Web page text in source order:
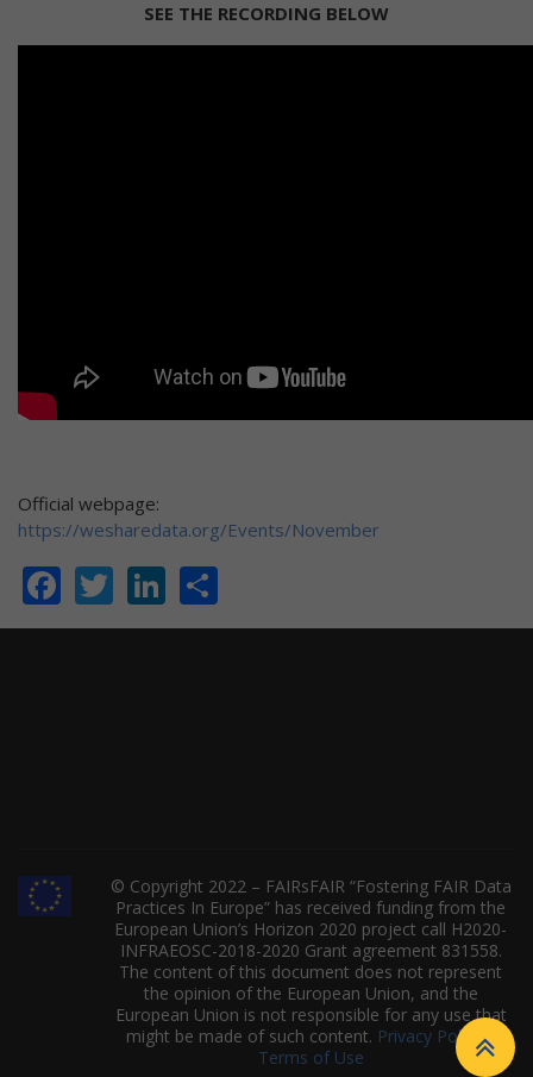
SEE THE RECORDING BELOW
Official webpage:
https://wesharedata.org/Events/November
Facebook
TwitterLinkedIn
© Copyright 2022 – FAIRsFAIR “Fostering FAIR Data
Practices In Europe” has received funding from the
European Union’s Horizon 2020 project call H2020-
INFRAEOSC-2018-2020 Grant agreement 831558.
The content of this document does not represent
the opinion of the European Union, and the
European Union is not responsible for any use that
might be made of such content. Privacy Policy|
Terms of Use